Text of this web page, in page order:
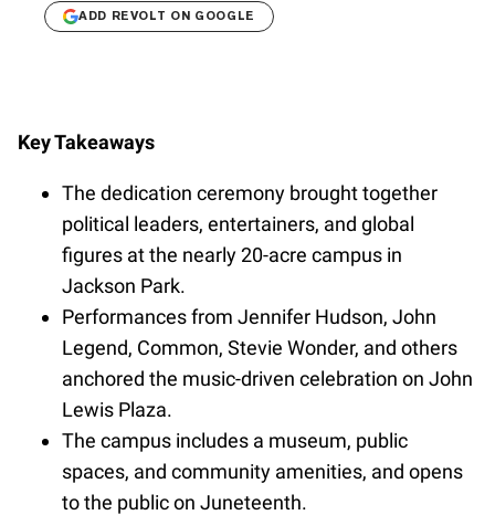
ADD REVOLT ON GOOGLE
Key Takeaways
The dedication ceremony brought together
political leaders, entertainers, and global
figures at the nearly 20-acre campus in
Jackson Park.
Performances from Jennifer Hudson, John
Legend, Common, Stevie Wonder, and others
anchored the music-driven celebration on John
Lewis Plaza.
The campus includes a museum, public
spaces, and community amenities, and opens
to the public on Juneteenth.